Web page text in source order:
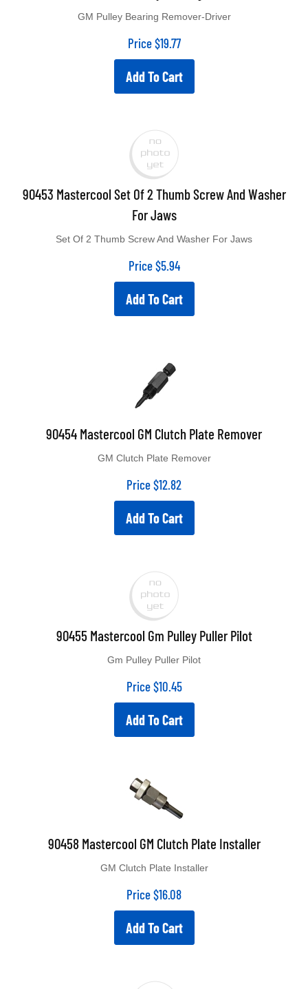
Price $19.77
Add To Cart
90453 Mastercool Set Of 2 Thumb Screw And Washer
For Jaws
Price $5.94
Add To Cart
90454 Mastercool GM Clutch Plate Remover
Price $12.82
Add To Cart
90455 Mastercool Gm Pulley Puller Pilot
Price $10.45
Add To Cart
90458 Mastercool GM Clutch Plate Installer
Price $16.08
Add To Cart